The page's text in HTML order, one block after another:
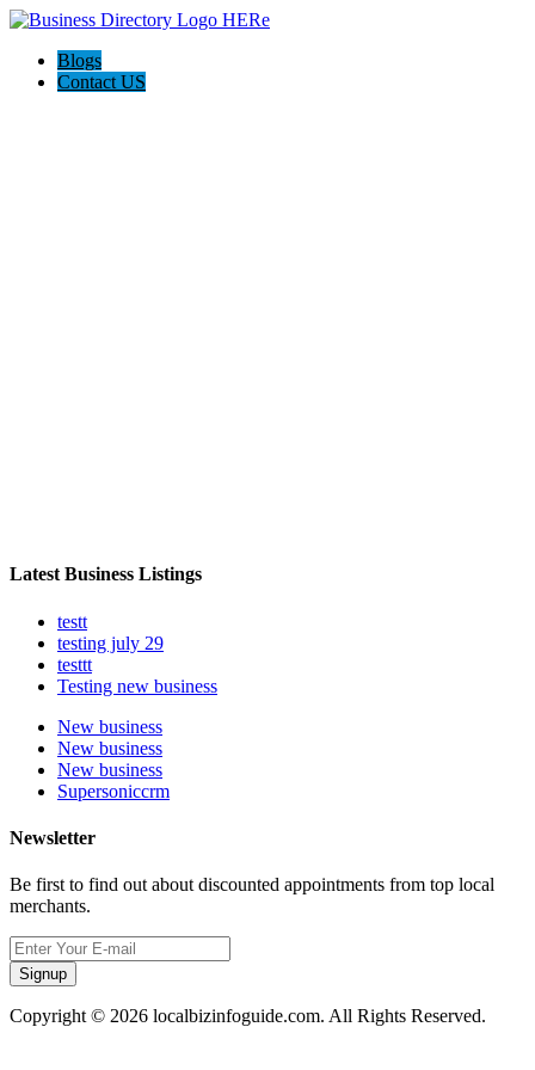
Blogs
Contact US
Latest Business Listings
testt
testing july 29
testtt
Testing new business
New business
New business
New business
Supersoniccrm
Newsletter
Be first to find out about discounted appointments from top local
merchants.
Signup
Copyright © 2026 localbizinfoguide.com. All Rights Reserved.